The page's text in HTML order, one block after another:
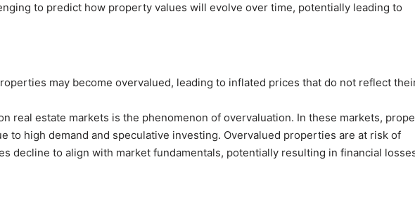
to predict how property values will evolve over time, potentially leading to
may become overvalued, leading to inflated prices that do not reflect
real estate markets is the phenomenon of overvaluation. In these markets,
to high demand and speculative investing. Overvalued properties are at risk of
decline to align with market fundamentals, potentially resulting in financial